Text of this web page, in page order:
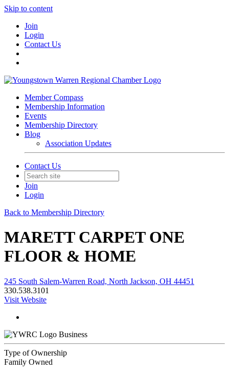
Skip to content
Join
Login
Contact Us
Member Compass
Membership Information
Events
Membership Directory
Blog
Association Updates
Contact Us
Join
Login
Back to Membership Directory
MARETT CARPET ONE
FLOOR & HOME
245 South Salem-Warren Road, North Jackson, OH 44451
330.538.3101
Visit Website
Business
Type of Ownership
Family Owned